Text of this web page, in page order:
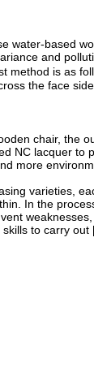
based
and
method is as
the face
chair, the
NC lacquer
more
varieties,
In the
to carry